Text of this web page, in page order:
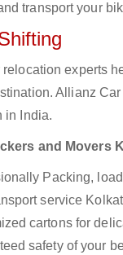
transport your
experts
Allianz
in India.
and Movers
Packing,
service
cartons for
safety of your